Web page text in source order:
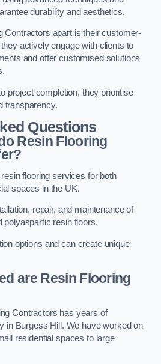
durability and aesthetics.
Contractors apart is their customer-
actively engage with clients to
and offer customised solutions
project completion, they prioritise
transparency.
Questions
Resin Flooring
flooring services for both
spaces in the UK.
repair, and maintenance of
polyaspartic resin floors.
options and can create unique
are Resin Flooring
Contractors has years of
in Burgess Hill. We have worked on
residential spaces to large